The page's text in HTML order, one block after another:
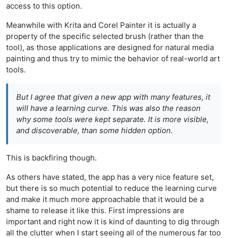
access to this option.
Meanwhile with Krita and Corel Painter it is actually a
property of the specific selected brush (rather than the
tool), as those applications are designed for natural media
painting and thus try to mimic the behavior of real-world art
tools.
But I agree that given a new app with many features, it
will have a learning curve. This was also the reason
why some tools were kept separate. It is more visible,
and discoverable, than some hidden option.
This is backfiring though.
As others have stated, the app has a very nice feature set,
but there is so much potential to reduce the learning curve
and make it much more approachable that it would be a
shame to release it like this. First impressions are
important and right now it is kind of daunting to dig through
all the clutter when I start seeing all of the numerous far too